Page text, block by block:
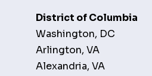
District of Columbia
Washington, DC
Arlington, VA
Alexandria, VA